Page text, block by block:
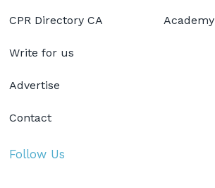
CPR Directory CA
Write for us
Advertise
Contact
Academy
Follow Us